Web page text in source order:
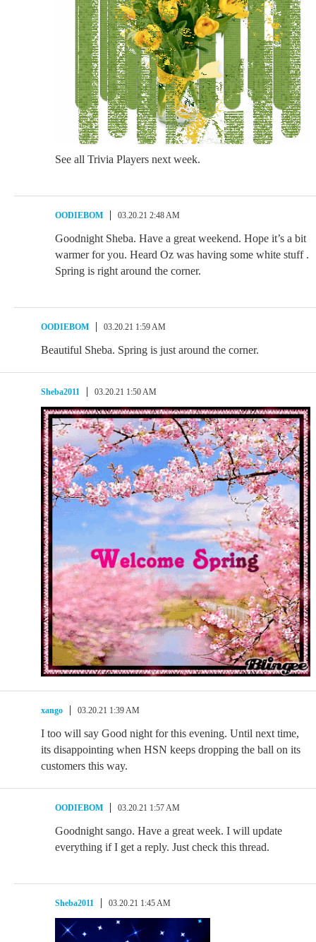
See all Trivia Players next week.
OODIEBOM 03.20.21 2:48 AM
Goodnight Sheba. Have a great weekend. Hope it’s a bit
warmer for you. Heard Oz was having some white stuff .
Spring is right around the corner.
OODIEBOM 03.20.21 1:59 AM
Beautiful Sheba. Spring is just around the corner.
Sheba2011 03.20.21 1:50 AM
xango 03.20.21 1:39 AM
I too will say Good night for this evening. Until next time,
its disappointing when HSN keeps dropping the ball on its
customers this way.
OODIEBOM 03.20.21 1:57 AM
Goodnight sango. Have a great week. I will update
everything if I get a reply. Just check this thread.
Sheba2011 03.20.21 1:45 AM